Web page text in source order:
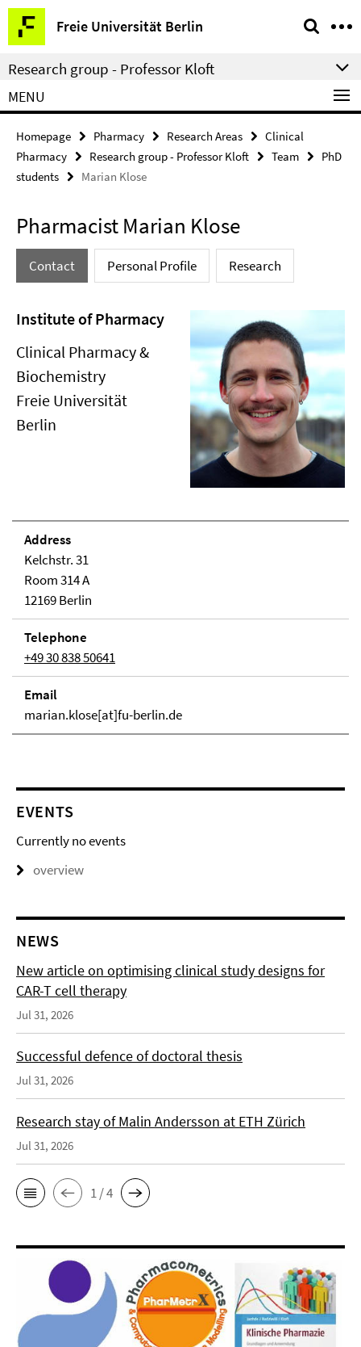
Springe
direkt
zu
Inhalt
Freie Universität Berlin
Service
Navigation
Research group - Professor Kloft
MENU
Homepage Pharmacy Research Areas
Clinical
Pharmacy
Research group - Professor Kloft Team
PhD
students
Marian Klose
Pharmacist Marian Klose
Contact Personal Profile Research
Institute of Pharmacy
Clinical Pharmacy &
Biochemistry
Freie Universität
Berlin
Address
Kelchstr. 31
Room 314 A
12169 Berlin
Telephone
+49 30 838 50641
Email
marian.klose[at]fu-berlin.de
EVENTS
Currently no events
overview
NEWS
New article on optimising clinical study designs for
CAR-T cell therapy
Jul 31, 2026
Successful defence of doctoral thesis
Jul 31, 2026
Research stay of Malin Andersson at ETH Zürich
Jul 31, 2026
1 / 4